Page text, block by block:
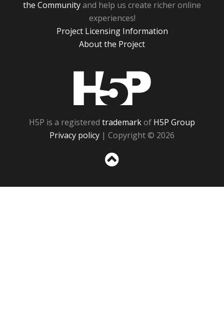
the Communityand help us create richer online
experiences!
Project Licensing Information
About the Project
H5P is a registered trademarkof H5P Group
Privacy policy | Copyright © 2026